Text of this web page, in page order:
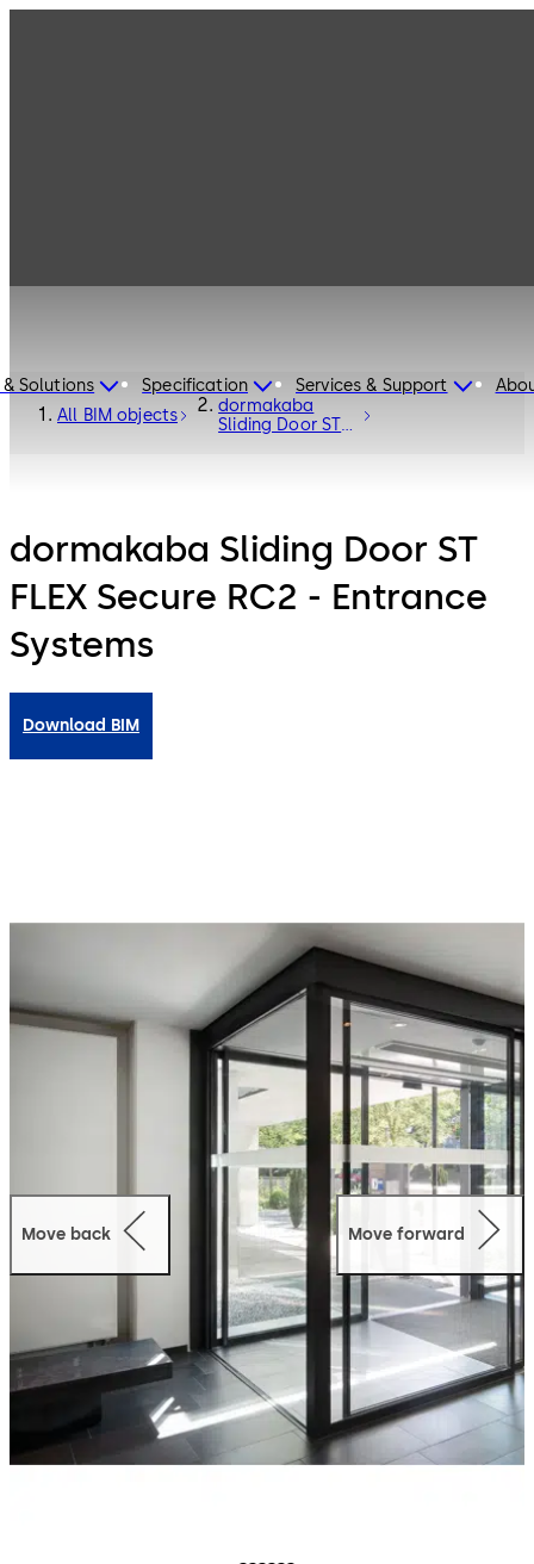
Solutions Specification Services & Support
All BIM objects
dormakaba
Sliding Door ST
dormakaba Sliding Door ST
FLEX Secure RC2 - Entrance
Systems
Download BIM
Move back Move forward